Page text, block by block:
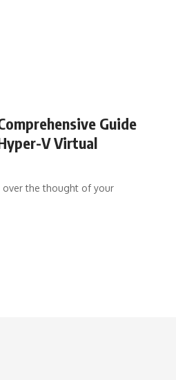
Guide
V Virtual
the thought of your